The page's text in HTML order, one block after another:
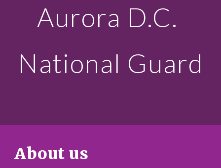
Aurora D.C.
National Guard
About us